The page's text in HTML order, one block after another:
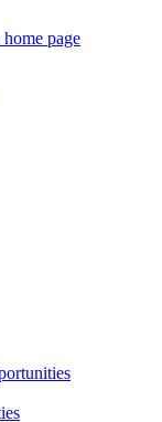
page